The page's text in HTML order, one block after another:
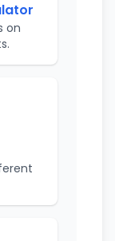
on